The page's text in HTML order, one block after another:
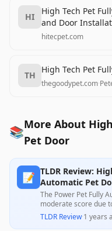
HI
High Tech Pet
and Door
hitecpet.com
TH
High Tech Pet
thegoodypet.com·
📚More About
Pet Door
📝 TLDR Review:
Automatic Pet
The Power Pet Fully
moderate score due
high user satisfaction
significant criticism
TLDR Review·1 years